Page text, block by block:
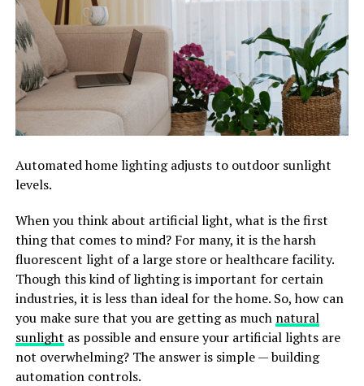
Automated home lighting adjusts to outdoor sunlight
levels.
When you think about artificial light, what is the first
thing that comes to mind? For many, it is the harsh
fluorescent light of a large store or healthcare facility.
Though this kind of lighting is important for certain
industries, it is less than ideal for the home. So, how can
you make sure that you are getting as much natural
sunlight as possible and ensure your artificial lights are
not overwhelming? The answer is simple — building
automation controls.